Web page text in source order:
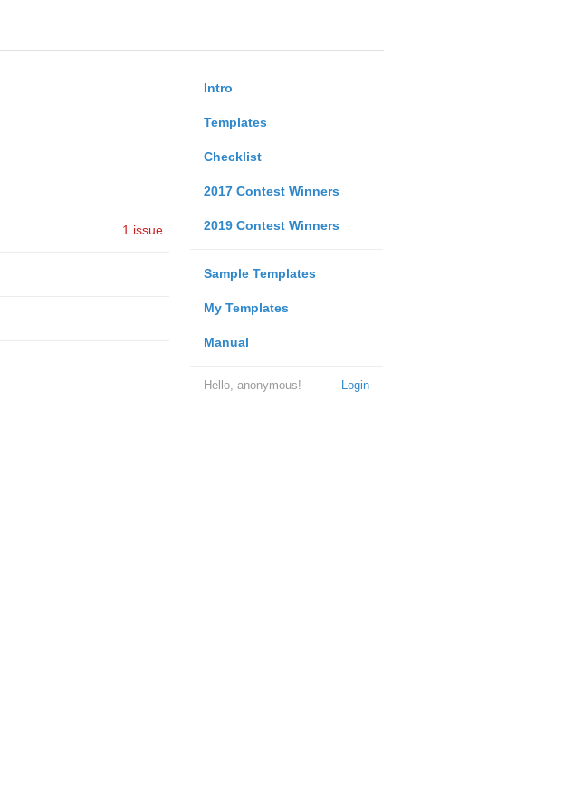
Intro
Templates
Checklist
2017 Contest Winners
2019 Contest Winners
Sample Templates
My Templates
Manual
Login
Hello, anonymous!
1 issue